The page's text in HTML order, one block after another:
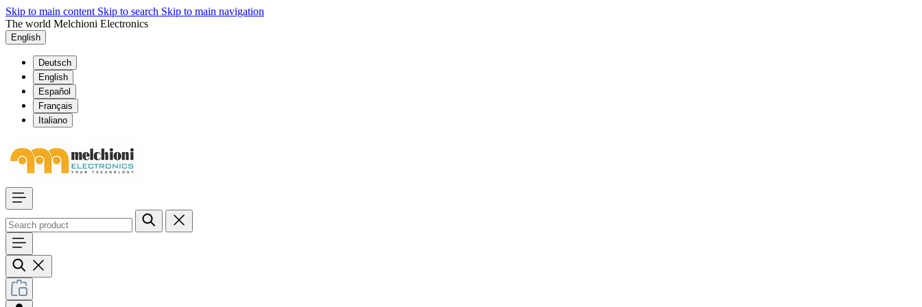
Skip to main content Skip to search Skip to main navigation
The world Melchioni Electronics
English
Deutsch
English
Español
Français
Italiano